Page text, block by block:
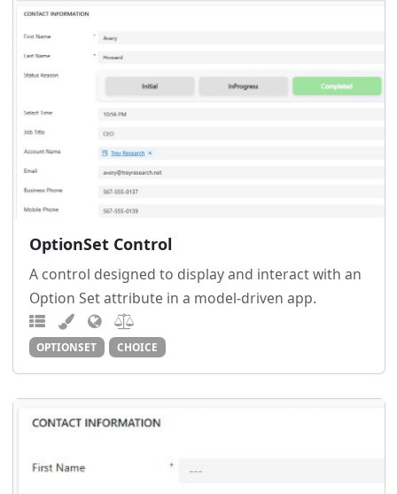
OptionSet Control
A control designed to display and interact with an
Option Set attribute in a model-driven app.
OPTIONSET CHOICE